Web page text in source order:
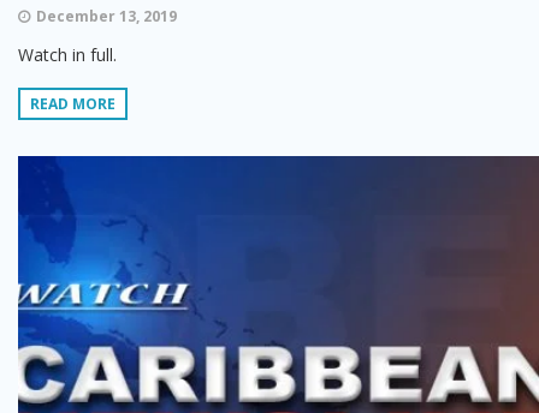
December 13, 2019
Watch in full.
READ MORE